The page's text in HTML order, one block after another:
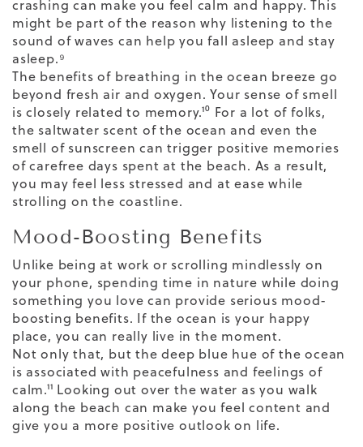
crashing can make you feel calm and happy. This
might be part of the reason why listening to the
sound of waves can help youfall asleep and stay
asleep.⁹
The benefits of breathing in the ocean breeze go
beyond fresh air and oxygen. Your sense of smell
isclosely related to memory.¹⁰ For a lot of folks,
the saltwater scent of the ocean and even the
smell of sunscreen can trigger positive memories
of carefree days spent at the beach. As a result,
you may feel less stressed and at ease while
strolling on the coastline.
Mood-Boosting Benefits
Unlike being at work or scrolling mindlessly on
your phone, spending time in nature while doing
something you love can provide serious mood-
boosting benefits. If the ocean is your happy
place, you can really live in the moment.
Not only that, but the deep blue hue of the ocean
is associated with peacefulness and feelings of
calm.¹¹ Looking out over the water as you walk
along the beach can make you feel content and
give you a more positive outlook on life.